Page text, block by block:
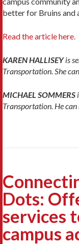
better for Bruins and
Read the article here.
KAREN HALLISEYis
Transportation. She
MICHAEL SOMMERS
Transportation. He can
Dots:
services
campus